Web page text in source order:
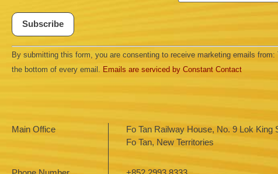
Constant
Contact
Use.
By submitting this form, you are consenting to receive marketing emails
the bottom of every email. Emails are serviced by Constant Contact
Main Office
Fo Tan Railway House, No. 9 Lok King
Fo Tan, New Territories